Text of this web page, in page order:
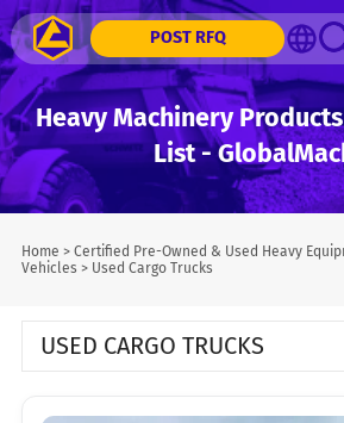
POST RFQ
Heavy Machinery
List -
Home > Certified Pre-Owned & Used Heavy
Vehicles > Used Cargo Trucks
USED CARGO TRUCKS